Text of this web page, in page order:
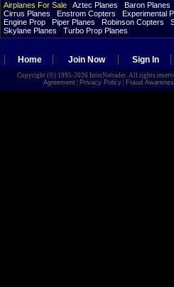
Airplanes For Sale Aztec Planes Baron Planes
Cirrus Planes
Enstrom Copters Experimental
Engine Prop
Piper Planes Robinson Copters
Skylane Planes
Turbo Prop Planes
Home Join Now Sign In
Copyright (©) 1995-2026 InterNetrader. All rights
Agreement| Privacy Policy| Fraud